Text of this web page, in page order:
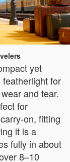
yet
featherlight for
and tear.
for
on, fitting
it is a
fully in about
8–10